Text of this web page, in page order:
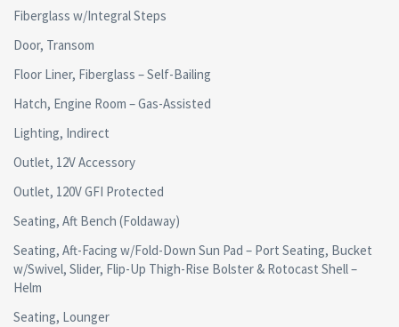
Fiberglass w/Integral Steps
Door, Transom
Floor Liner, Fiberglass – Self-Bailing
Hatch, Engine Room – Gas-Assisted
Lighting, Indirect
Outlet, 12V Accessory
Outlet, 120V GFI Protected
Seating, Aft Bench (Foldaway)
Seating, Aft-Facing w/Fold-Down Sun Pad – Port Seating, Bucket
w/Swivel, Slider, Flip-Up Thigh-Rise Bolster & Rotocast Shell –
Helm
Seating, Lounger